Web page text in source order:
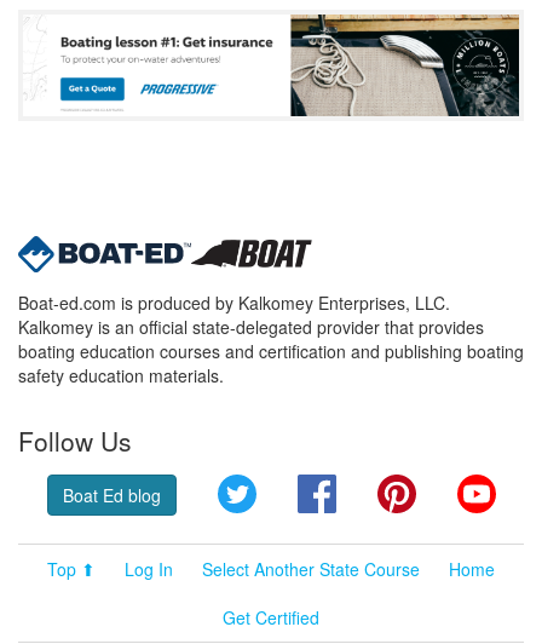
Boat-ed.com is produced by Kalkomey Enterprises, LLC.
Kalkomey is an official state-delegated provider that provides
boating education courses and certification and publishing boating
safety education materials.
Follow Us
Boat Ed blog Twitter FacebookPinterest
Top ⬆ Log In Select Another State Course
Home
Get Certified